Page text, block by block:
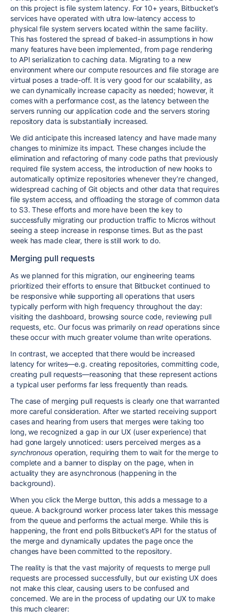
on this project is file system latency. For 10+ years, Bitbucket’s
services have operated with ultra low-latency access to
physical file system servers located within the same facility.
This has fostered the spread of baked-in assumptions in how
many features have been implemented, from page rendering
to API serialization to caching data. Migrating to a new
environment where our compute resources and file storage are
virtual poses a trade-off. It is very good for our scalability, as
we can dynamically increase capacity as needed; however, it
comes with a performance cost, as the latency between the
servers running our application code and the servers storing
repository data is substantially increased.
We did anticipate this increased latency and have made many
changes to minimize its impact. These changes include the
elimination and refactoring of many code paths that previously
required file system access, the introduction of new hooks to
automatically optimize repositories whenever they’re changed,
widespread caching of Git objects and other data that requires
file system access, and offloading the storage of common data
to S3. These efforts and more have been the key to
successfully migrating our production traffic to Micros without
seeing a steep increase in response times. But as the past
week has made clear, there is still work to do.
Merging pull requests
As we planned for this migration, our engineering teams
prioritized their efforts to ensure that Bitbucket continued to
be responsive while supporting all operations that users
typically perform with high frequency throughout the day:
visiting the dashboard, browsing source code, reviewing pull
requests, etc. Our focus was primarily onread operations since
these occur with much greater volume than write operations.
In contrast, we accepted that there would be increased
latency for writes—e.g. creating repositories, committing code,
creating pull requests—reasoning that these represent actions
a typical user performs far less frequently than reads.
The case of merging pull requests is clearly one that warranted
more careful consideration. After we started receiving support
cases and hearing from users that merges were taking too
long, we recognized a gap in our UX (user experience) that
had gone largely unnoticed: users perceived merges as a
synchronous operation, requiring them to wait for the merge to
complete and a banner to display on the page, when in
actuality they are asynchronous (happening in the
background).
When you click the Merge button, this adds a message to a
queue. A background worker process later takes this message
from the queue and performs the actual merge. While this is
happening, the front end polls Bitbucket’s API for the status of
the merge and dynamically updates the page once the
changes have been committed to the repository.
The reality is that the vast majority of requests to merge pull
requests are processed successfully, but our existing UX does
not make this clear, causing users to be confused and
concerned. We are in the process of updating our UX to make
this much clearer: